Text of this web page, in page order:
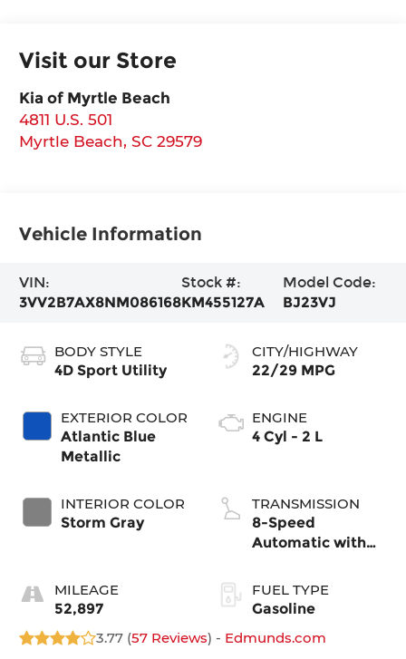
Visit our Store
Kia of Myrtle Beach
4811 U.S. 501
Myrtle Beach,SC 29579
Vehicle Information
VIN:
3VV2B7AX8NM086168
Stock #:
KM455127A
Model Code:
BJ23VJ
BODY STYLE
4D Sport Utility
EXTERIOR COLOR
Atlantic Blue
Metallic
INTERIOR COLOR
Storm Gray
MILEAGE
52,897
CITY/HIGHWAY
22/29 MPG
ENGINE
4 Cyl - 2 L
TRANSMISSION
8-Speed
Automatic with
FUEL TYPE
Gasoline
3.77 (57 Reviews) - Edmunds.com